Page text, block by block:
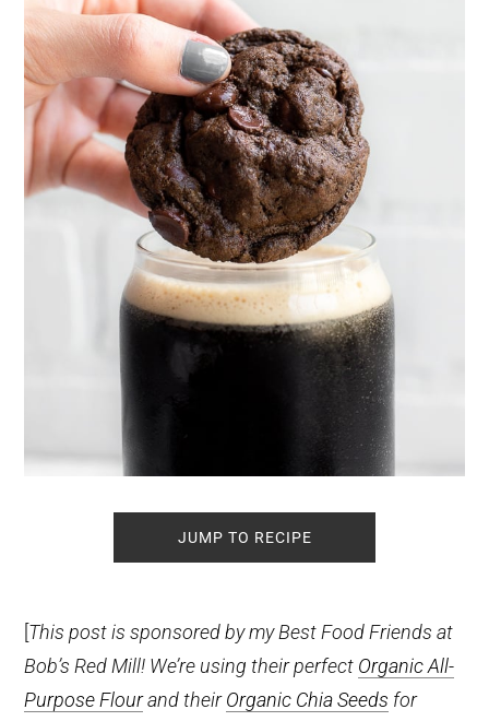
JUMP TO RECIPE
This post is sponsored by my Best Food Friends at
Bob’s Red Mill! We’re using their perfect Organic All-
Purpose Flourand theirOrganic Chia Seeds for